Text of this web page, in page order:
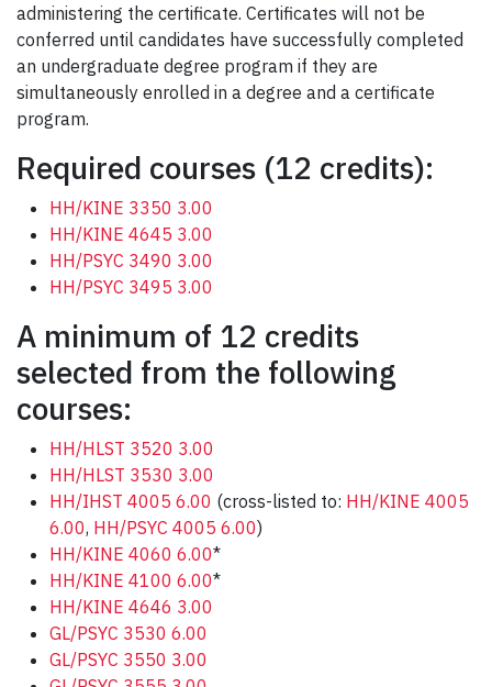
administering the certificate. Certificates will not be
conferred until candidates have successfully completed
an undergraduate degree program if they are
simultaneously enrolled in a degree and a certificate
program.
Required courses (12 credits):
HH/KINE 3350 3.00
HH/KINE 4645 3.00
HH/PSYC 3490 3.00
HH/PSYC 3495 3.00
A minimum of 12 credits
selected from the following
courses:
HH/HLST 3520 3.00
HH/HLST 3530 3.00
HH/IHST 4005 6.00 (cross-listed to: HH/KINE 4005
6.00, HH/PSYC 4005 6.00)
HH/KINE 4060 6.00*
HH/KINE 4100 6.00*
HH/KINE 4646 3.00
GL/PSYC 3530 6.00
GL/PSYC 3550 3.00